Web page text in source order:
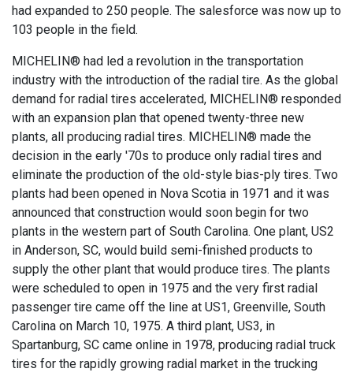
had expanded to 250 people. The salesforce was now up to
103 people in the field.
MICHELIN® had led a revolution in the transportation
industry with the introduction of the radial tire. As the global
demand for radial tires accelerated, MICHELIN® responded
with an expansion plan that opened twenty-three new
plants, all producing radial tires. MICHELIN® made the
decision in the early '70s to produce only radial tires and
eliminate the production of the old-style bias-ply tires. Two
plants had been opened in Nova Scotia in 1971 and it was
announced that construction would soon begin for two
plants in the western part of South Carolina. One plant, US2
in Anderson, SC, would build semi-finished products to
supply the other plant that would produce tires. The plants
were scheduled to open in 1975 and the very first radial
passenger tire came off the line at US1, Greenville, South
Carolina on March 10, 1975. A third plant, US3, in
Spartanburg, SC came online in 1978, producing radial truck
tires for the rapidly growing radial market in the trucking